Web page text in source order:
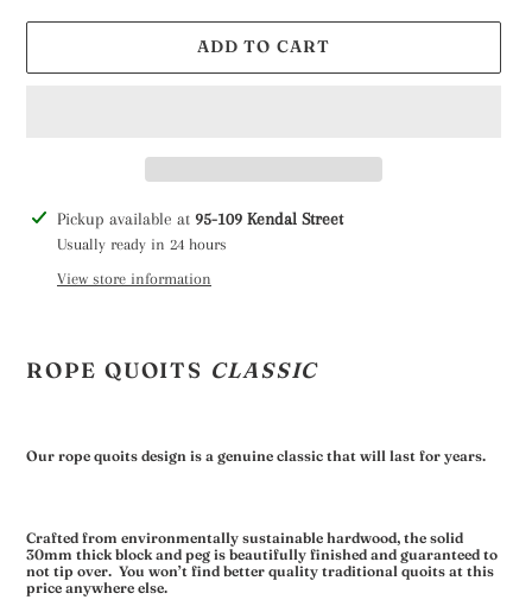
ADD TO CART
Adding
product
Pickup available at 95-109 Kendal Street
Usually ready in 24 hours
View store information
ROPE QUOITS CLASSIC
Our rope quoits design is a genuine classic that will last for years.
Crafted from environmentally sustainable hardwood, the solid
30mm thick block and peg is beautifully finished and guaranteed to
not tip over. You won’t find better quality traditional quoits at this
price anywhere else.